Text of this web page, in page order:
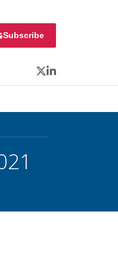
Subscribe
Twitter
LinkedIn